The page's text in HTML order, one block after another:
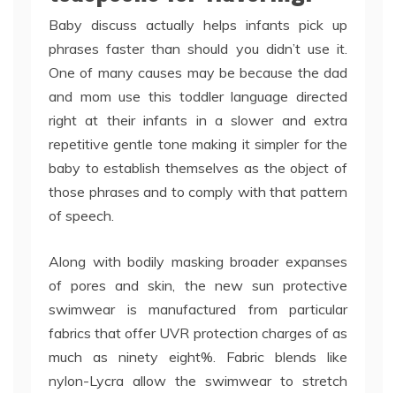
Baby discuss actually helps infants pick up
phrases faster than should you didn’t use it.
One of many causes may be because the dad
and mom use this toddler language directed
right at their infants in a slower and extra
repetitive gentle tone making it simpler for the
baby to establish themselves as the object of
those phrases and to comply with that pattern
of speech.
Along with bodily masking broader expanses
of pores and skin, the new sun protective
swimwear is manufactured from particular
fabrics that offer UVR protection charges of as
much as ninety eight%. Fabric blends like
nylon-Lycra allow the swimwear to stretch